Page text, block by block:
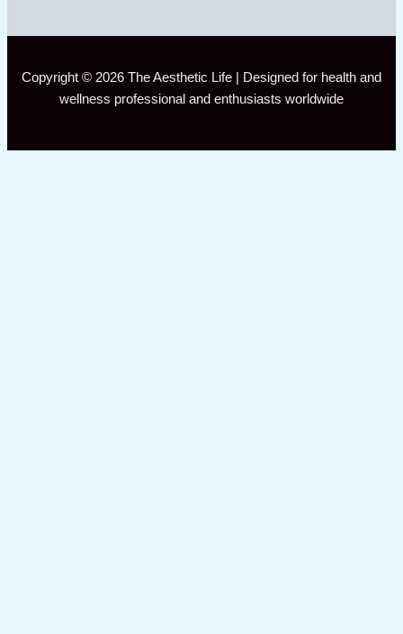
Copyright © 2026 The Aesthetic Life | Designed for health and
wellness professional and enthusiasts worldwide